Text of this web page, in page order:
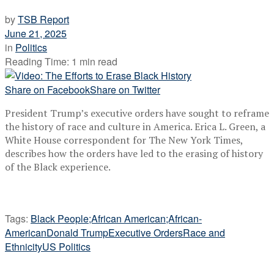
byTSB Report
June 21, 2025
in Politics
Reading Time: 1 min read
Share on FacebookShare on Twitter
President Trump’s executive orders have sought to reframe
the history of race and culture in America. Erica L. Green, a
White House correspondent for The New York Times,
describes how the orders have led to the erasing of history
of the Black experience.
Tags: Black People;African American;African-
AmericanDonald TrumpExecutive OrdersRace and
EthnicityUS Politics